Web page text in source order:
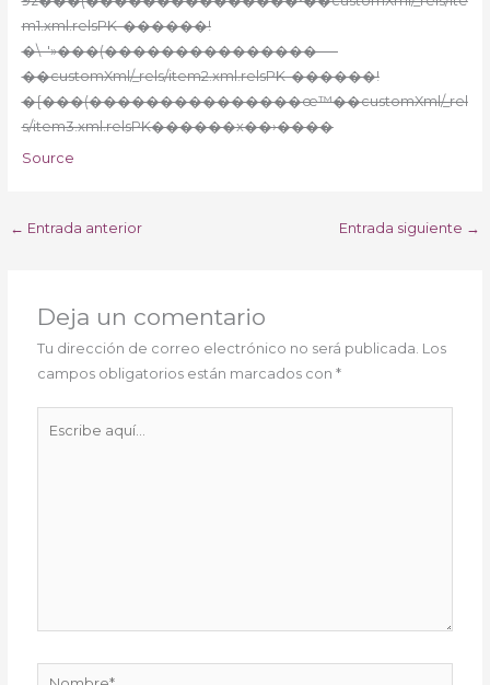
m1.xml.relsPK-������!
�\–'»���(���������������–—
��customXml/_rels/item2.xml.relsPK-������!
�{���(���������������œ™��customXml/_rel
s/item3.xml.relsPK������x��›����
Source
← Entrada anterior Entrada siguiente →
Deja un comentario
Tu dirección de correo electrónico no será publicada. Los
campos obligatorios están marcados con*
Nombre*